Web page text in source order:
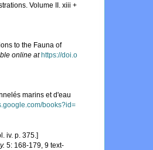
Volume II. xiii +
to the Fauna of
online at https://doi.o
marins et d'eau
books?id=
iv. p. 375.]
5: 168-179, 9 text-